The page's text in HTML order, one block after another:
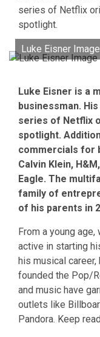
series of Netflix
spotlight.
Luke Eisner Image
Luke Eisner is a
businessman.
series of Netflix
spotlight.
commercials for
Calvin Klein,
Eagle. The
family of
of his parents in
From a young
active in starting
his musical
founded the Pop/
and music have
outlets like
Pandora. Keep